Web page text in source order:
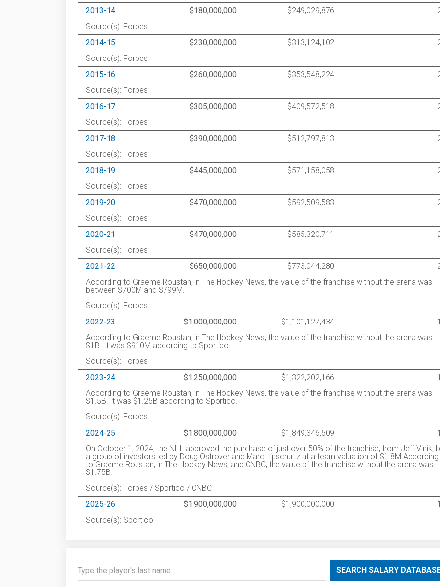
2013-14
$180,000,000 $249,029,876
Source(s): Forbes
2014-15
$230,000,000 $313,124,102
Source(s): Forbes
2015-16
$260,000,000 $353,548,224
Source(s): Forbes
2016-17
$305,000,000 $409,572,518
Source(s): Forbes
2017-18
$390,000,000 $512,797,813
Source(s): Forbes
2018-19
$445,000,000 $571,158,058
Source(s): Forbes
2019-20
$470,000,000 $592,509,583
Source(s): Forbes
2020-21
$470,000,000 $585,320,711
Source(s): Forbes
2021-22
$650,000,000 $773,044,280
According to Graeme Roustan, in The Hockey News, the value of the franchise without the arena was
between $700M and $799M.
Source(s): Forbes
2022-23
$1,000,000,000 $1,101,127,434
According to Graeme Roustan, in The Hockey News, the value of the franchise without the arena was
$1B. It was $910M according to Sportico.
Source(s): Forbes
2023-24
$1,250,000,000 $1,322,202,166
According to Graeme Roustan, in The Hockey News, the value of the franchise without the arena was
$1.5B. It was $1.25B according to Sportico.
Source(s): Forbes
2024-25
$1,800,000,000 $1,849,346,509
On October 1, 2024, the NHL approved the purchase of just over 50% of the franchise, from Jeff Vinik,
a group of investors led by Doug Ostrover and Marc Lipschultz at a team valuation of $1.8M.According
to Graeme Roustan, in The Hockey News, and CNBC, the value of the franchise without the arena was
$1.75B.
Source(s): Forbes / Sportico / CNBC
2025-26
$1,900,000,000 $1,900,000,000
Source(s): Sportico
SEARCH SALARY